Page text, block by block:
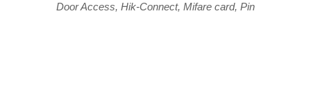
Door Access, Hik-Connect, Mifare card, Pin